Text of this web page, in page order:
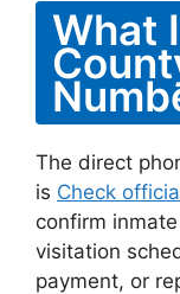
What
The direct
is Check
confirm
visitation
payment, or